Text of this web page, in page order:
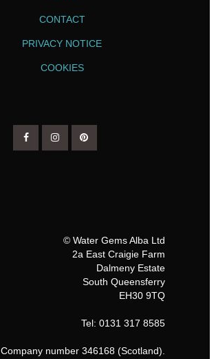
CONTACT
PRIVACY NOTICE
COOKIES
© Water Gems Alba Ltd
2a East Craigie Farm
Dalmeny Estate
South Queensferry
EH30 9TQ
Tel: 0131 317 8585
Company number 346168 (Scotland).